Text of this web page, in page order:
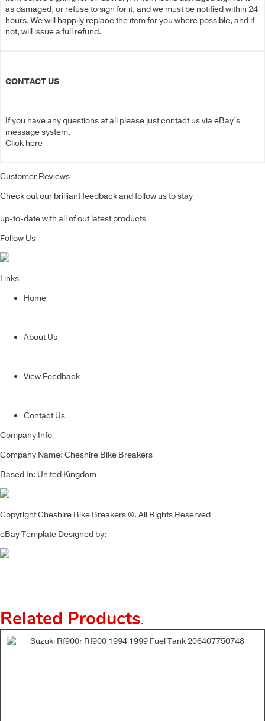
as damaged, or refuse to sign for it, and we must be notified within 24
hours. We will happily replace the item for you where possible, and if
not, will issue a full refund.
CONTACT US
If you have any questions at all please just contact us via eBay’s
message system.
Click here
Customer Reviews
Check out our brilliant feedback and follow us to stay
up-to-date with all of out latest products
Follow Us
Links
Home
About Us
View Feedback
Contact Us
Company Info
Company Name: Cheshire Bike Breakers
Based In: United Kingdom
Copyright Cheshire Bike Breakers ©. All Rights Reserved
eBay Template Designed by:
Related Products.